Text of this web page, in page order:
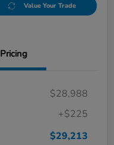
Value Your Trade
Pricing
$28,988
+$225
$29,213